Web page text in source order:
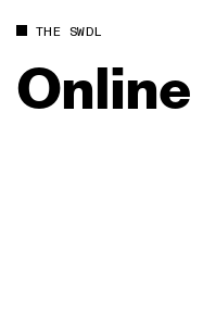
THE SWDL
Online